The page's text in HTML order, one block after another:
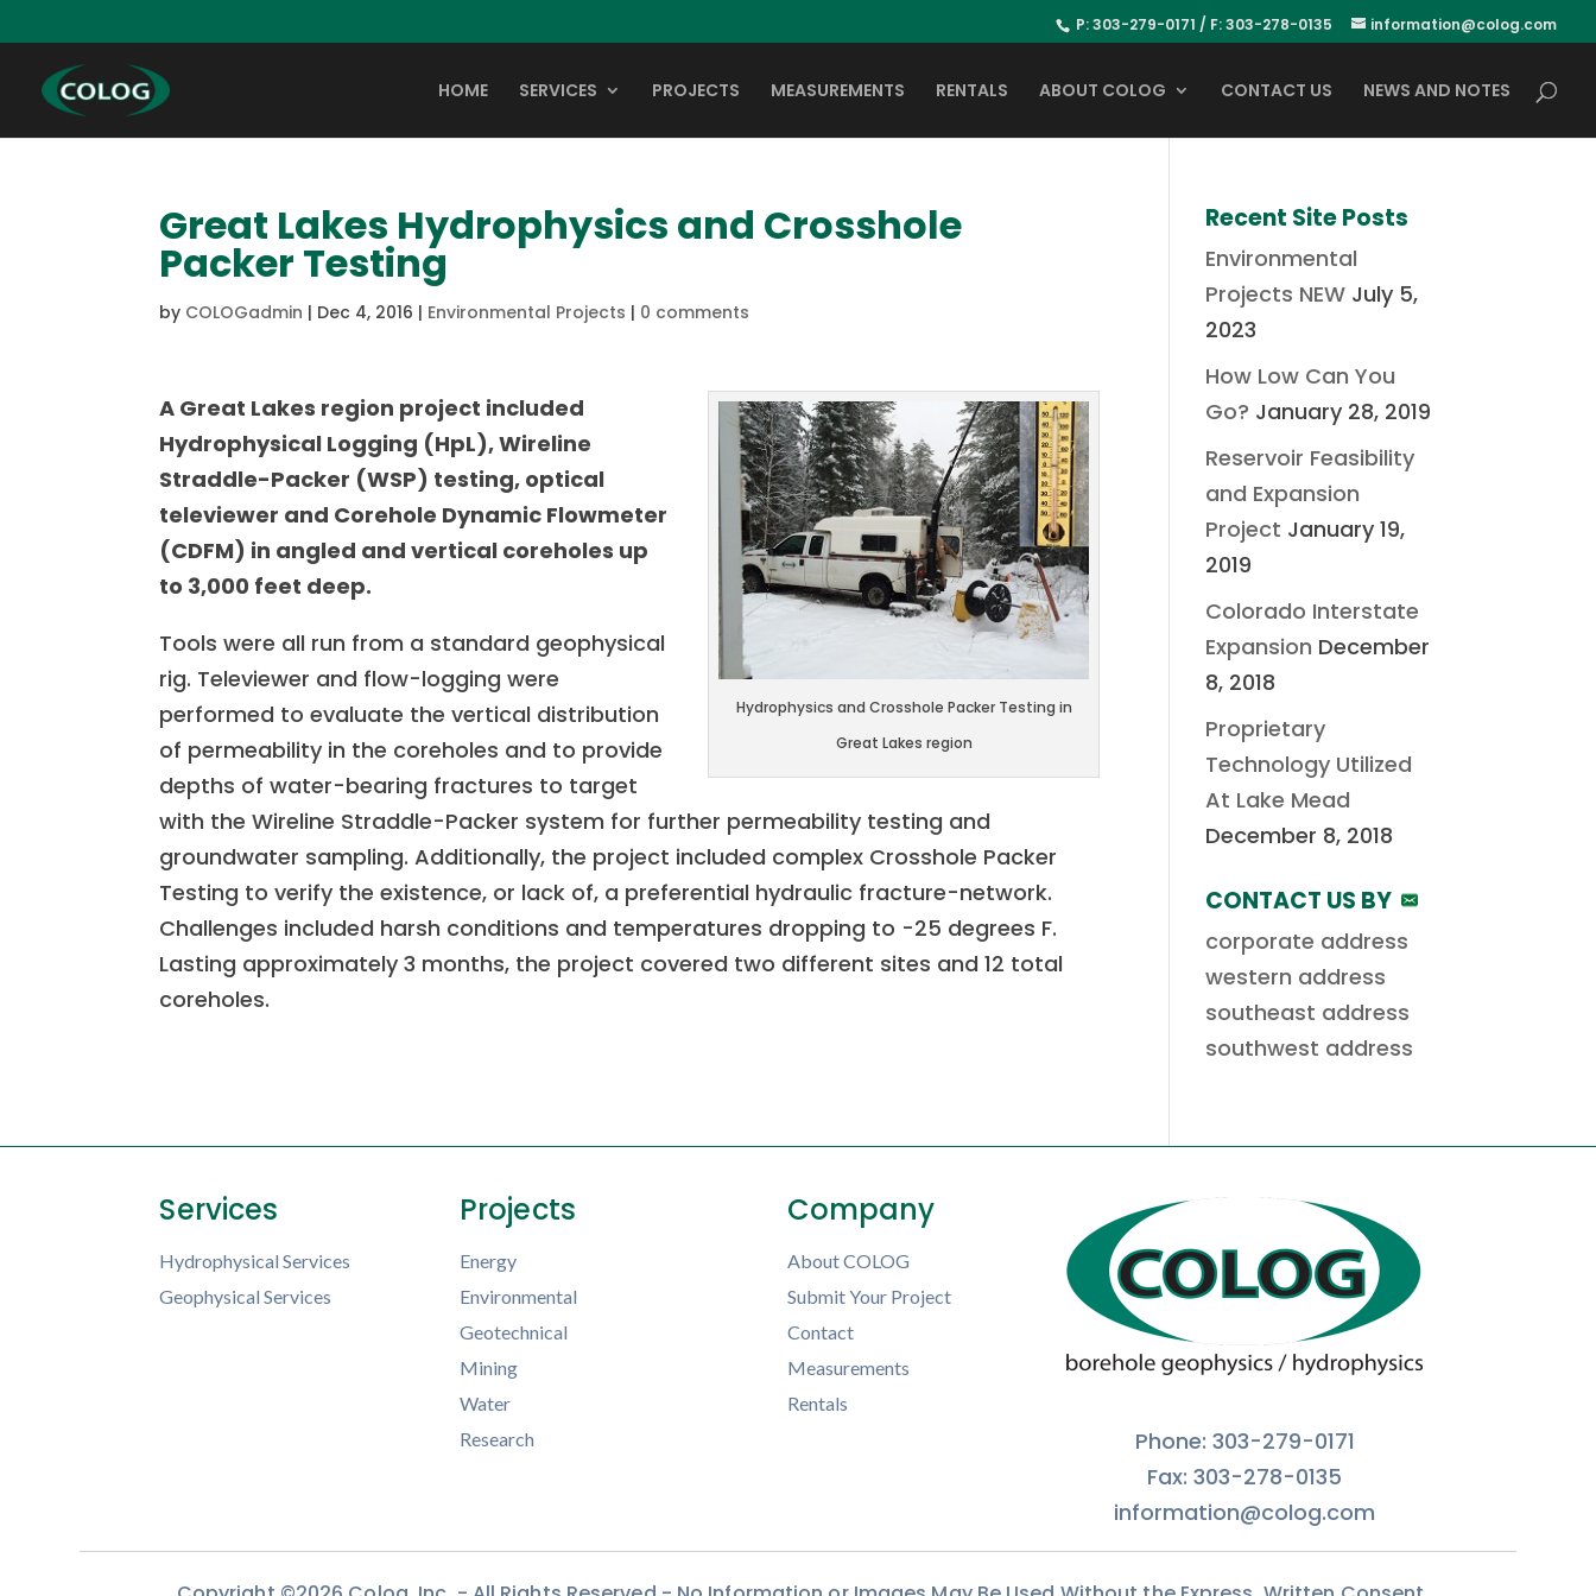
P: 303-279-0171 / F: 303-278-0135 information@colog.com
HOME SERVICES PROJECTS MEASUREMENTS RENTALS ABOUT COLOG CONTACT US NEWS AND NOTES
Great Lakes Hydrophysics and Crosshole
Packer Testing
by COLOGadmin | Dec 4, 2016 | Environmental Projects | 0 comments
Hydrophysics and Crosshole Packer Testing in
Great Lakes region
A Great Lakes region project included
Hydrophysical Logging (HpL), Wireline
Straddle-Packer (WSP) testing, optical
televiewer and Corehole Dynamic Flowmeter
(CDFM) in angled and vertical coreholes up
to 3,000 feet deep.
Tools were all run from a standard geophysical
rig. Televiewer and flow-logging were
performed to evaluate the vertical distribution
of permeability in the coreholes and to provide
depths of water-bearing fractures to target
with the Wireline Straddle-Packer system for further permeability testing and
groundwater sampling. Additionally, the project included complex Crosshole Packer
Testing to verify the existence, or lack of, a preferential hydraulic fracture-network.
Challenges included harsh conditions and temperatures dropping to -25 degrees F.
Lasting approximately 3 months, the project covered two different sites and 12 total
coreholes.
Recent Site Posts
Environmental
Projects NEW July 5,
2023
How Low Can You
Go? January 28, 2019
Reservoir Feasibility
and Expansion
Project January 19,
2019
Colorado Interstate
Expansion December
8, 2018
Proprietary
Technology Utilized
At Lake Mead
December 8, 2018
CONTACT US BY
corporate address
western address
southeast address
southwest address
Services
Hydrophysical Services
Geophysical Services
Projects
Energy
Environmental
Geotechnical
Mining
Water
Research
Company
About COLOG
Submit Your Project
Contact
Measurements
Rentals
Phone: 303-279-0171
Fax: 303-278-0135
information@colog.com